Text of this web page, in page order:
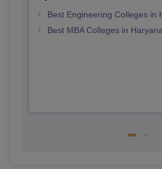
Best Engineering Colleges in
Best MBA Colleges in Haryana